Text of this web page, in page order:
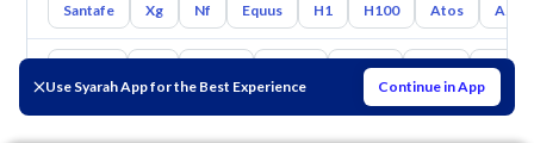
Use Syarah App for the Best Experience Continue in App
Santafe Xg Nf Equus H1 H100 Atos Azera
Suzuki Haval Gac